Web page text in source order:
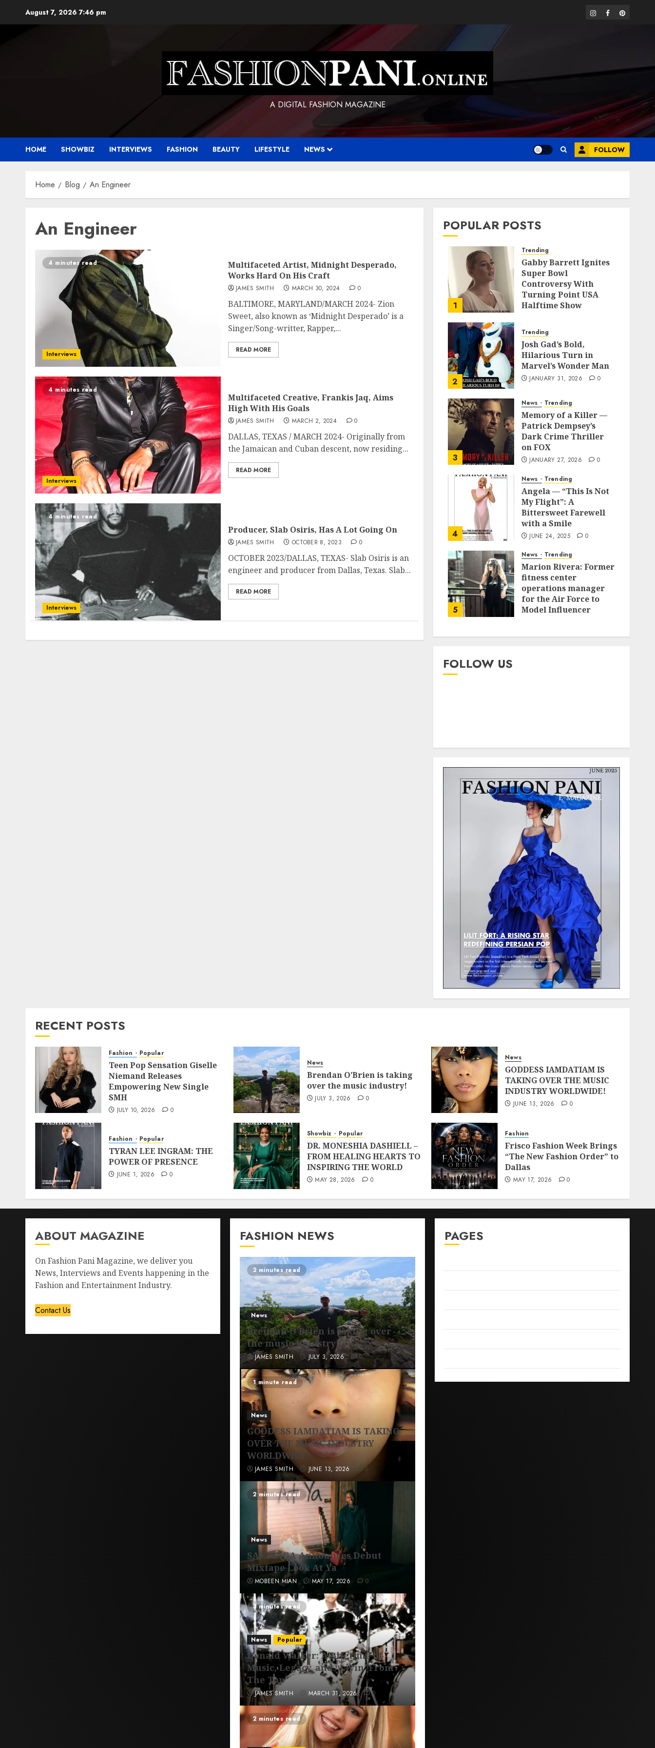
August 7, 2026 7:46 pm instagram
facebookpinterest
A DIGITAL FASHION MAGAZINE
HOME SHOWBIZ INTERVIEWS FASHION BEAUTY LIFESTYLE NEWS FOLLOW
Home Blog An Engineer
An Engineer
4 minutes read
Interviews
Multifaceted Artist, Midnight Desperado,
Works Hard On His Craft
JAMES SMITH MARCH 30, 2024 0
BALTIMORE, MARYLAND/MARCH 2024- Zion
Sweet, also known as ‘Midnight Desperado’ is a
Singer/Song-writter, Rapper,...
READ MORE
4 minutes read
Interviews
Multifaceted Creative, Frankis Jaq, Aims
High With His Goals
JAMES SMITH MARCH 2, 2024 0
DALLAS, TEXAS / MARCH 2024- Originally from
the Jamaican and Cuban descent, now residing...
READ MORE
4 minutes read
Interviews
Producer, Slab Osiris, Has A Lot Going On
JAMES SMITH OCTOBER 8, 2023 0
OCTOBER 2023/DALLAS, TEXAS- Slab Osiris is an
engineer and producer from Dallas, Texas. Slab...
READ MORE
POPULAR POSTS
1
Trending
Gabby Barrett Ignites
Super Bowl
Controversy With
Turning Point USA
Halftime Show
FEBRUARY 3, 2026
2
Trending
Josh Gad’s Bold,
Hilarious Turn in
Marvel’s Wonder Man
JANUARY 31, 2026 0
3
News Trending
Memory of a Killer —
Patrick Dempsey’s
Dark Crime Thriller
on FOX
JANUARY 27, 2026 0
4
News Trending
Angela — “This Is Not
My Flight”: A
Bittersweet Farewell
with a Smile
JUNE 24, 2025 0
5
News Trending
Marion Rivera: Former
fitness center
operations manager
for the Air Force to
Model Influencer
FOLLOW US
RECENT POSTS
Fashion Popular
Teen Pop Sensation Giselle
Niemand Releases
Empowering New Single
SMH
JULY 10, 2026 0
News
Brendan O’Brien is taking
over the music industry!
JULY 3, 2026 0
News
GODDESS IAMDATIAM IS
TAKING OVER THE MUSIC
INDUSTRY WORLDWIDE!
JUNE 13, 2026 0
Fashion Popular
TYRAN LEE INGRAM: THE
POWER OF PRESENCE
JUNE 1, 2026 0
Showbiz Popular
DR. MONESHIA DASHIELL –
FROM HEALING HEARTS TO
INSPIRING THE WORLD
MAY 28, 2026 0
Fashion
Frisco Fashion Week Brings
“The New Fashion Order” to
Dallas
MAY 17, 2026 0
ABOUT MAGAZINE
On Fashion Pani Magazine, we deliver you
News, Interviews and Events happening in the
Fashion and Entertainment Industry.
Contact Us
FASHION NEWS
2 minutes read
News
Brendan O’Brien is taking over
the music industry!
JAMES SMITH JULY 3, 2026 0
1 minute read
News
GODDESS IAMDATIAM IS TAKING
OVER THE MUSIC INDUSTRY
WORLDWIDE!
JAMES SMITH JUNE 13, 2026 0
2 minutes read
News
SANTIAGA Announces Debut
Mixtape Look At Ya
MOBEEN MIAN MAY 17, 2026 0
3 minutes read
News Popular
Donald Walker: A Lifetime of
Music, Legacy, and “Livin’ From
The Top”
JAMES SMITH MARCH 31, 2026 0
2 minutes read
PAGES